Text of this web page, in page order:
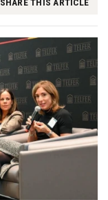
SHARE THIS ARTICLE